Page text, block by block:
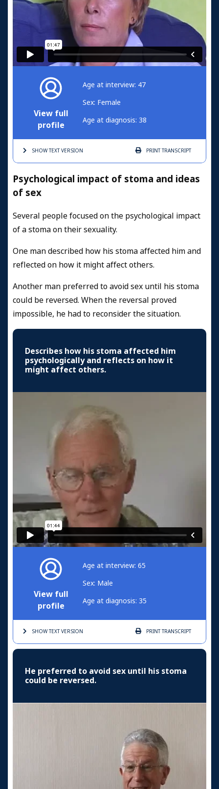
View full
profile
Age at interview: 47
Sex: Female
Age at diagnosis: 38
SHOW TEXTVERSION PRINTTRANSCRIPT
Psychological impact of stoma and ideas
of sex
Several people focused on the psychological impact
of a stoma on their sexuality.
One man described how his stoma affected him and
reflected on how it might affect others.
Another man preferred to avoid sex until his stoma
could be reversed. When the reversal proved
impossible, he had to reconsider the situation.
Describes how his stoma affected him
psychologically and reflects on how it
might affect others.
View full
profile
Age at interview: 65
Sex: Male
Age at diagnosis: 35
SHOW TEXTVERSION PRINTTRANSCRIPT
He preferred to avoid sex until his stoma
could be reversed.